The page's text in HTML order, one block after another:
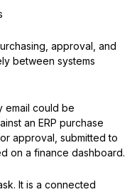
approval, and
between systems
email could be
an ERP purchase
approval, submitted to
on a finance dashboard.
It is a connected